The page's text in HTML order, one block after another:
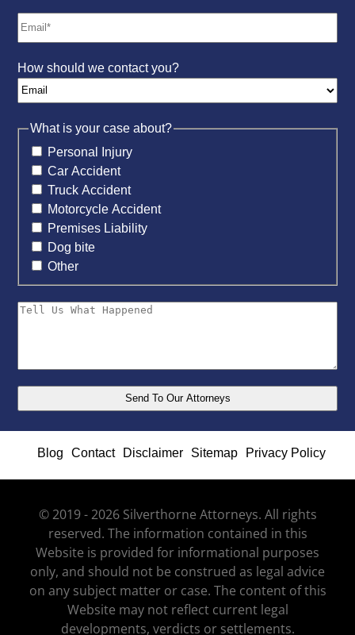
How should we contact you?
What is your case about?
Personal Injury
Car Accident
Truck Accident
Motorcycle Accident
Premises Liability
Dog bite
Other
Blog Contact Disclaimer Sitemap Privacy Policy
© 2019 - 2026 Silverthorne Attorneys. All rights
reserved. The information contained in this
Website is provided for informational purposes
only, and should not be construed as legal advice
on any subject matter or case. The content of this
Website may not reflect current legal
developments, verdicts or settlements.